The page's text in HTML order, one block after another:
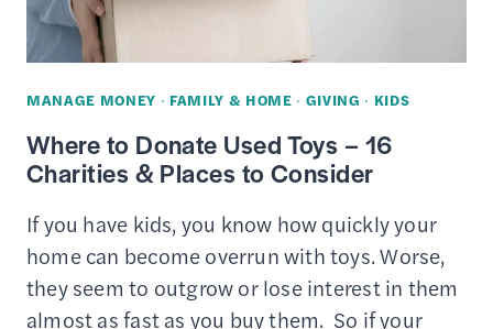
GUIDE
MANAGE MONEY · FAMILY & HOME · GIVING · KIDS
Where to Donate Used Toys – 16
Charities & Places to Consider
If you have kids, you know how quickly your
home can become overrun with toys. Worse,
they seem to outgrow or lose interest in them
almost as fast as you buy them. So if your